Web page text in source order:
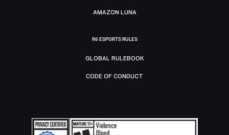
AMAZON LUNA
R6 ESPORTS RULES
GLOBAL RULEBOOK
CODE OF CONDUCT